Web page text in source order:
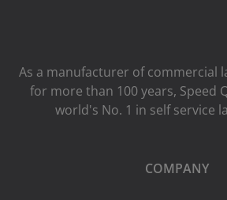
As a manufacturer of commercial
for more than 100 years, Speed
world's No. 1 in self service
COMPANY